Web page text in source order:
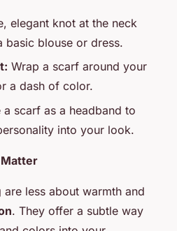
elegant knot at the neck
basic blouse or dress.
Wrap a scarf around your
a dash of color.
a scarf as a headband to
into your look.
less about warmth and
. They offer a subtle way